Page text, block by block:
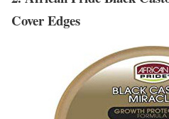
Cover Edges